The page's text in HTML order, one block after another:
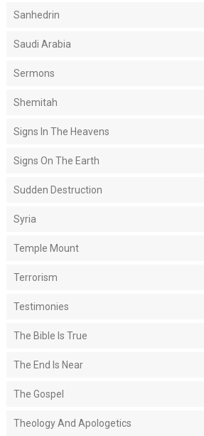
Sanhedrin
Saudi Arabia
Sermons
Shemitah
Signs In The Heavens
Signs On The Earth
Sudden Destruction
Syria
Temple Mount
Terrorism
Testimonies
The Bible Is True
The End Is Near
The Gospel
Theology And Apologetics